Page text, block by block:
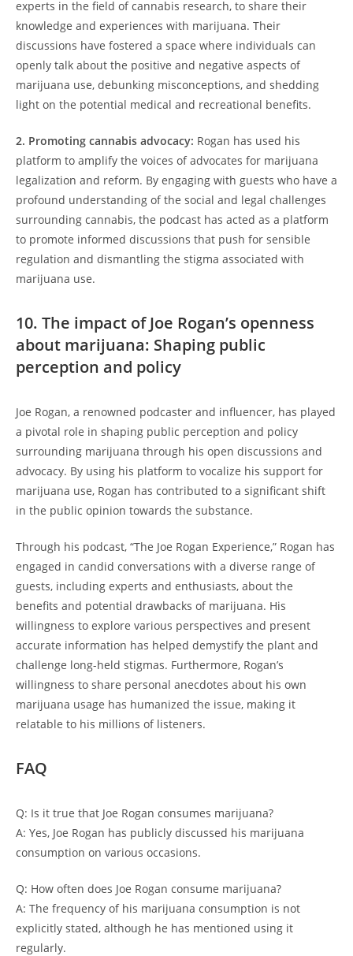
experts in the field of cannabis research, to share their
knowledge and experiences with marijuana. Their
discussions have fostered a space where individuals can
openly talk about the positive and negative aspects of
marijuana use, debunking misconceptions, and shedding
light on the potential medical and recreational benefits.
2. Promoting cannabis advocacy: Rogan has used his
platform to amplify the voices of advocates for marijuana
legalization and reform. By engaging with guests who have a
profound understanding of the social and legal challenges
surrounding cannabis, the podcast has acted as a platform
to promote informed discussions that push for sensible
regulation and dismantling the stigma associated with
marijuana use.
10. The impact of Joe Rogan’s openness
about marijuana: Shaping public
perception and policy
Joe Rogan, a renowned podcaster and influencer, has played
a pivotal role in shaping public perception and policy
surrounding marijuana through his open discussions and
advocacy. By using his platform to vocalize his support for
marijuana use, Rogan has contributed to a significant shift
in the public opinion towards the substance.
Through his podcast, “The Joe Rogan Experience,” Rogan has
engaged in candid conversations with a diverse range of
guests, including experts and enthusiasts, about the
benefits and potential drawbacks of marijuana. His
willingness to explore various perspectives and present
accurate information has helped demystify the plant and
challenge long-held stigmas. Furthermore, Rogan’s
willingness to share personal anecdotes about his own
marijuana usage has humanized the issue, making it
relatable to his millions of listeners.
FAQ
Q: Is it true that Joe Rogan consumes marijuana?
A: Yes, Joe Rogan has publicly discussed his marijuana
consumption on various occasions.
Q: How often does Joe Rogan consume marijuana?
A: The frequency of his marijuana consumption is not
explicitly stated, although he has mentioned using it
regularly.